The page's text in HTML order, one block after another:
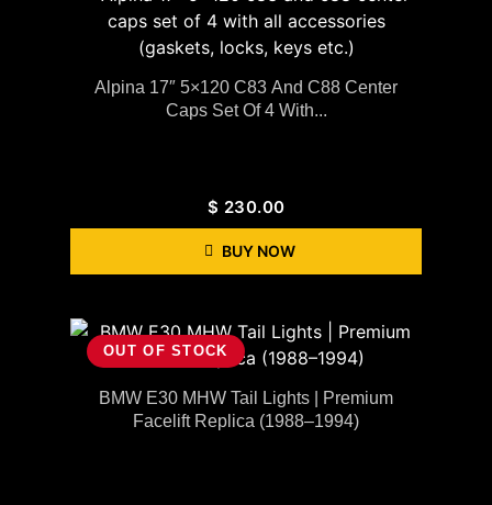
Alpina 17″ 5×120 C83 And C88 Center
Caps Set Of 4 With...
$ 230.00
BUY NOW
BMW E30 MHW Tail Lights | Premium
Facelift Replica (1988–1994)
OUT OF STOCK